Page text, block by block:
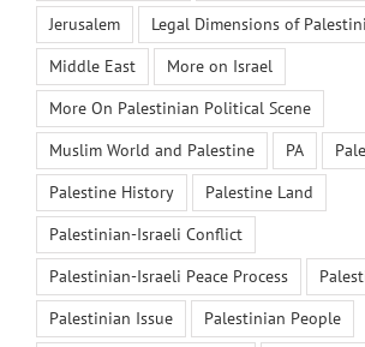
Jerusalem
Legal Dimensions of
Middle East
More on Israel
More On Palestinian Political Scene
Muslim World and Palestine
PA
Palestine History
Palestine Land
Palestinian-Israeli Conflict
Palestinian-Israeli Peace Process
Palestinian Issue
Palestinian People